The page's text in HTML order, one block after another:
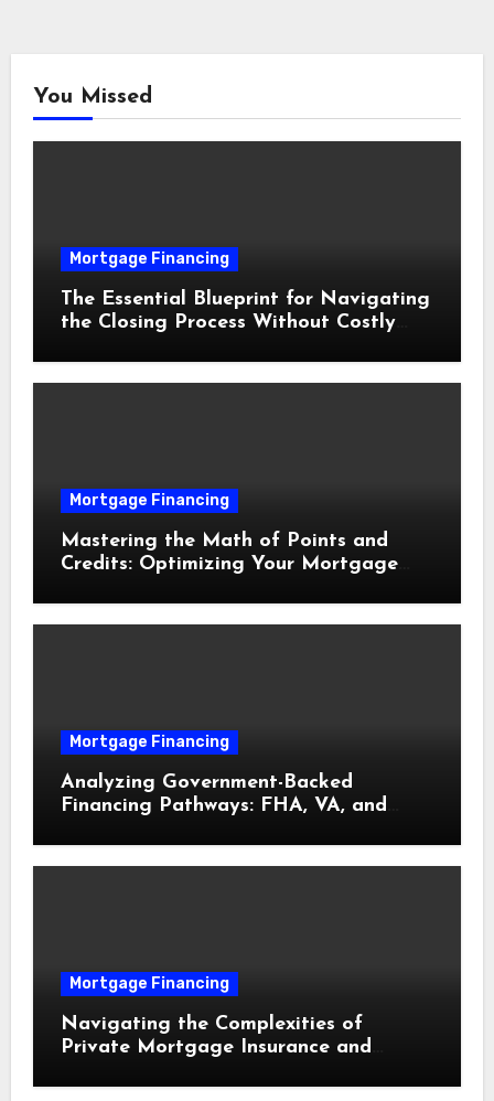
You Missed
Mortgage Financing
The Essential Blueprint for Navigating
the Closing Process Without Costly
Mortgage Financing
Mastering the Math of Points and
Credits: Optimizing Your Mortgage
Mortgage Financing
Analyzing Government-Backed
Financing Pathways: FHA, VA, and
Mortgage Financing
Navigating the Complexities of
Private Mortgage Insurance and